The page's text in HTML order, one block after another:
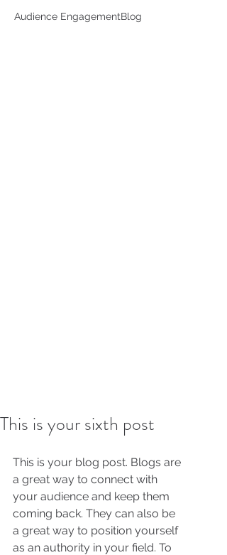
Audience EngagementBlog
This is your sixth post
This is your blog post. Blogs are
a great way to connect with
your audience and keep them
coming back. They can also be
a great way to position yourself
as an authority in your field. To